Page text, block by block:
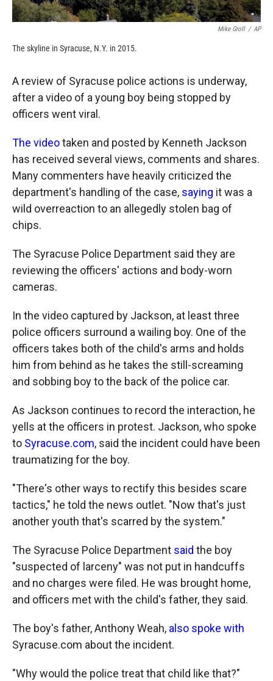
Mike Groll / AP
The skyline in Syracuse, N.Y. in 2015.
A review of Syracuse police actions is underway,
after a video of a young boy being stopped by
officers went viral.
The videotaken and posted by Kenneth Jackson
has received several views, comments and shares.
Many commenters have heavily criticized the
department's handling of the case, saying it was a
wild overreaction to an allegedly stolen bag of
chips.
The Syracuse Police Department said they are
reviewing the officers' actions and body-worn
cameras.
In the video captured by Jackson, at least three
police officers surround a wailing boy. One of the
officers takes both of the child's arms and holds
him from behind as he takes the still-screaming
and sobbing boy to the back of the police car.
As Jackson continues to record the interaction, he
yells at the officers in protest. Jackson, who spoke
to Syracuse.com, said the incident could have been
traumatizing for the boy.
"There's other ways to rectify this besides scare
tactics," he told the news outlet. "Now that's just
another youth that's scarred by the system."
The Syracuse Police Department said the boy
"suspected of larceny" was not put in handcuffs
and no charges were filed. He was brought home,
and officers met with the child's father, they said.
The boy's father, Anthony Weah, also spoke with
Syracuse.com about the incident.
"Why would the police treat that child like that?"